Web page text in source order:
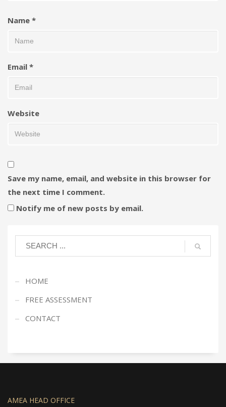
Name *
Email *
Website
Save my name, email, and website in this browser for
the next time I comment.
Notify me of new posts by email.
HOME
FREE ASSESSMENT
CONTACT
AMEA HEAD OFFICE